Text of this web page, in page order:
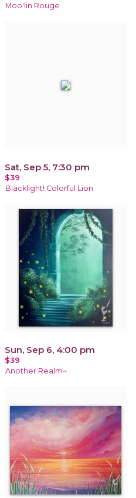
Moo'lin Rouge
Sat, Sep 5, 7:30 pm
$39
Blacklight! Colorful Lion
Sun, Sep 6, 4:00 pm
$39
Another Realm~